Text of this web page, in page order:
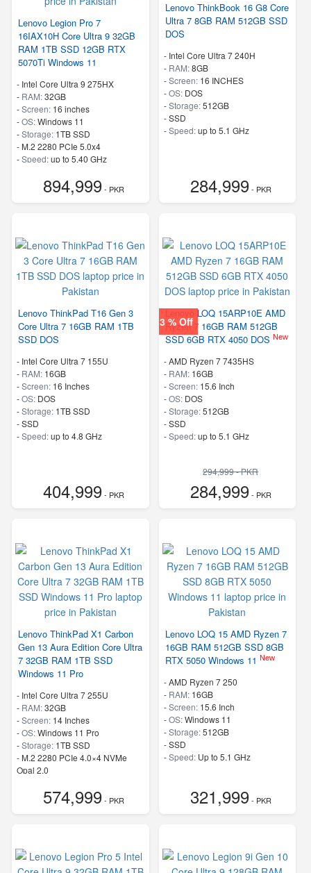
Lenovo Legion Pro 7
16IAX10H Core Ultra 9 32GB
RAM 1TB SSD 12GB RTX
5070Ti Windows 11
- Intel Core Ultra 9 275HX
- RAM:32GB
-Screen: 16 inches
-OS:Windows 11
-Storage: 1TB SSD
- M.2 2280 PCIe 5.0x4
-Speed:up to 5.40 GHz
894,999- PKR
Lenovo ThinkBook 16 G8 Core
Ultra 7 8GB RAM 512GB SSD
DOS
- Intel Core Ultra 7 240H
- RAM:8GB
-Screen: 16 INCHES
-OS: DOS
-Storage:512GB
-SSD
-Speed:up to 5.1 GHz
284,999- PKR
Lenovo ThinkPad T16 Gen 3
Core Ultra 7 16GB RAM 1TB
SSD DOS
- Intel Core Ultra 7 155U
- RAM: 16GB
-Screen: 16 Inches
-OS: DOS
-Storage: 1TB SSD
-SSD
-Speed:up to 4.8 GHz
404,999- PKR
3 % Off
Lenovo LOQ 15ARP10E AMD
Ryzen 7 16GB RAM 512GB
SSD 6GB RTX 4050 DOS New
-AMD Ryzen 7 7435HS
- RAM: 16GB
-Screen: 15.6 Inch
-OS: DOS
-Storage:512GB
-SSD
-Speed:up to 5.1 GHz
294,999 - PKR
284,999- PKR
Lenovo ThinkPad X1 Carbon
Gen 13 Aura Edition Core Ultra
7 32GB RAM 1TB SSD
Windows 11 Pro
- Intel Core Ultra 7 255U
- RAM:32GB
-Screen: 14 Inches
-OS:Windows 11 Pro
-Storage: 1TB SSD
- M.2 2280 PCIe 4.0×4 NVMe
Opal 2.0
574,999- PKR
Lenovo LOQ 15 AMD Ryzen 7
16GB RAM 512GB SSD 8GB
RTX 5050 Windows 11 New
-AMD Ryzen 7 250
- RAM: 16GB
-Screen: 15.6 Inch
-OS:Windows 11
-Storage:512GB
-SSD
-Speed: Up to 5.1 GHz
321,999- PKR